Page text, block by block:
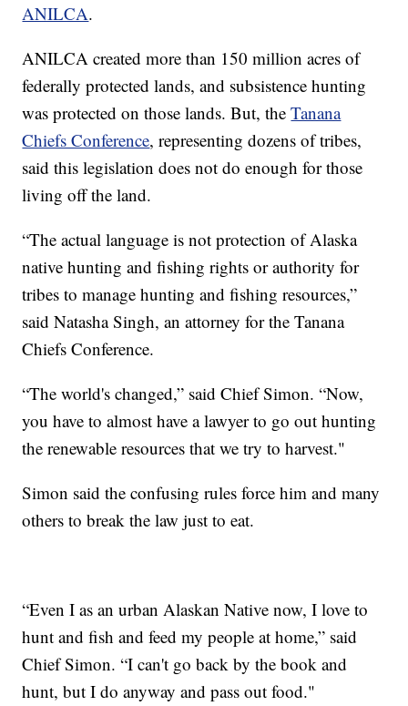
ANILCA.
ANILCA created more than 150 million acres of
federally protected lands, and subsistence hunting
was protected on those lands. But, theTanana
Chiefs Conference, representing dozens of tribes,
said this legislation does not do enough for those
living off the land.
“The actual language is not protection of Alaska
native hunting and fishing rights or authority for
tribes to manage hunting and fishing resources,”
said Natasha Singh, an attorney for the Tanana
Chiefs Conference.
“The world's changed,” said Chief Simon. “Now,
you have to almost have a lawyer to go out hunting
the renewable resources that we try to harvest."
Simon said the confusing rules force him and many
others to break the law just to eat.
“Even I as an urban Alaskan Native now, I love to
hunt and fish and feed my people at home,” said
Chief Simon. “I can't go back by the book and
hunt, but I do anyway and pass out food."